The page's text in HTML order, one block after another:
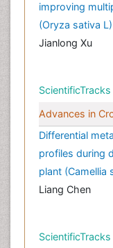
improving
(Oryza sativa L)
Jianlong Xu
Advances in
Differential
profiles during
plant (Camellia
Liang Chen